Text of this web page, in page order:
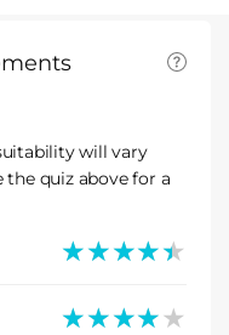
will vary
the quiz above for a
★★★★★
★★★★★
★★★★★
★★★★★